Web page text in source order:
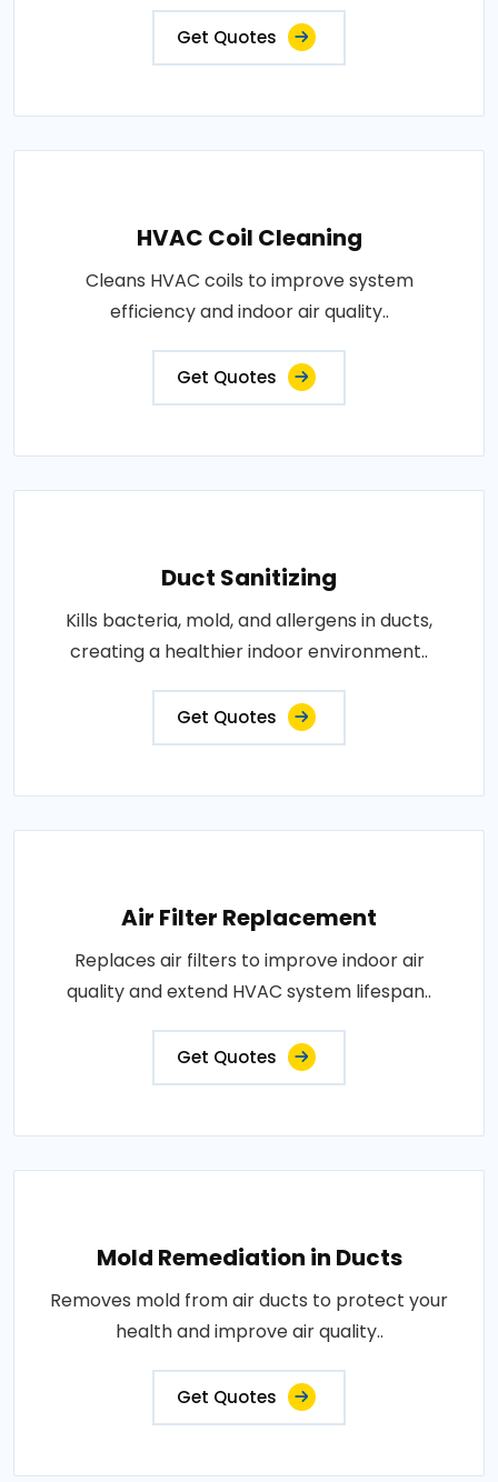
Get Quotes
HVAC Coil Cleaning
Cleans HVAC coils to improve system
efficiency and indoor air quality..
Get Quotes
Duct Sanitizing
Kills bacteria, mold, and allergens in ducts,
creating a healthier indoor environment..
Get Quotes
Air Filter Replacement
Replaces air filters to improve indoor air
quality and extend HVAC system lifespan..
Get Quotes
Mold Remediation in Ducts
Removes mold from air ducts to protect your
health and improve air quality..
Get Quotes